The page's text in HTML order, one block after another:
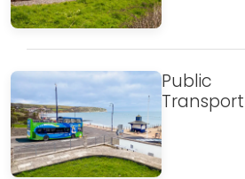
Public
Transport